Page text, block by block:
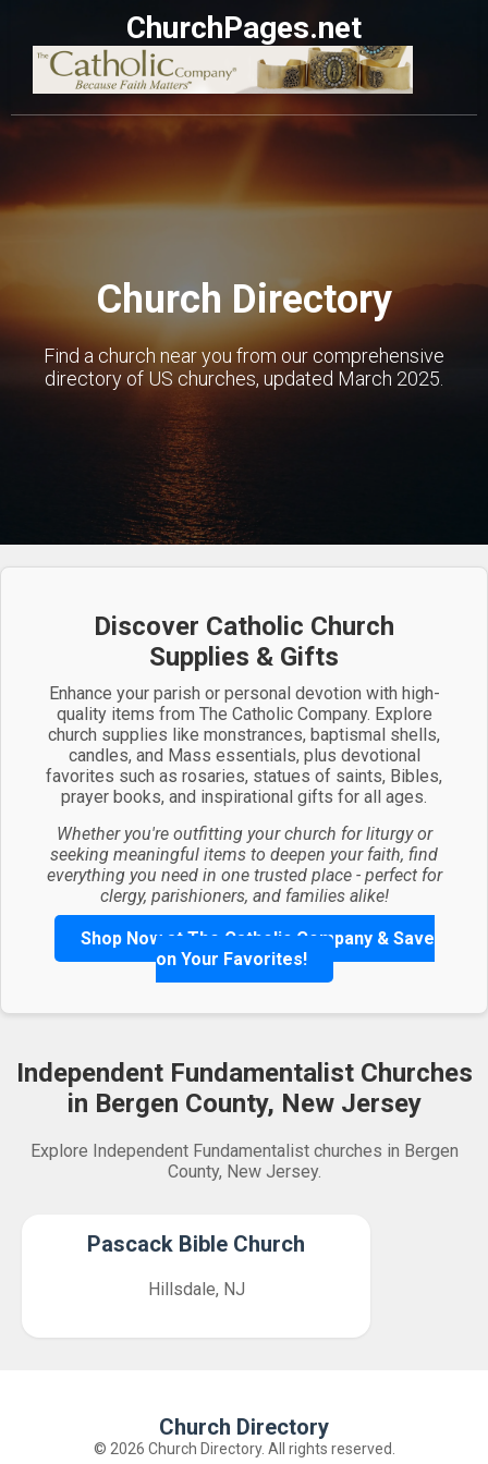
ChurchPages.net
Church Directory
Find a church near you from our comprehensive
directory of US churches, updated March 2025.
Discover Catholic Church
Supplies & Gifts
Enhance your parish or personal devotion with high-
quality items from The Catholic Company. Explore
church supplies like monstrances, baptismal shells,
candles, and Mass essentials, plus devotional
favorites such as rosaries, statues of saints, Bibles,
prayer books, and inspirational gifts for all ages.
Whether you're outfitting your church for liturgy or
seeking meaningful items to deepen your faith, find
everything you need in one trusted place - perfect for
clergy, parishioners, and families alike!
Shop Now at The Catholic Company & Save
on Your Favorites!
Independent Fundamentalist Churches
in Bergen County, New Jersey
Explore Independent Fundamentalist churches in Bergen
County, New Jersey.
Pascack Bible Church
Hillsdale, NJ
Church Directory
© 2026 Church Directory. All rights reserved.